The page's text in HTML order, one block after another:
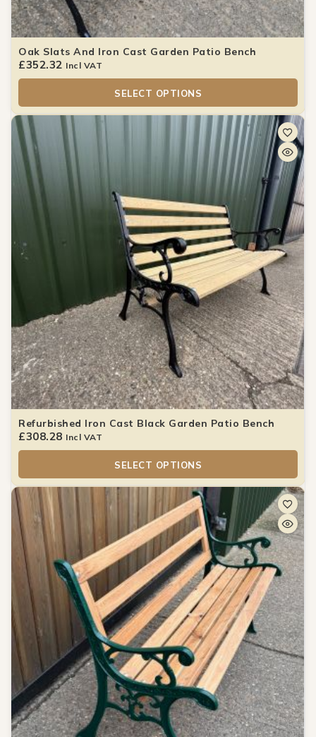
Oak Slats And Iron Cast Garden Patio Bench
£352.32 Incl VAT
SELECT OPTIONS
Refurbished Iron Cast Black Garden Patio Bench
£308.28 Incl VAT
SELECT OPTIONS